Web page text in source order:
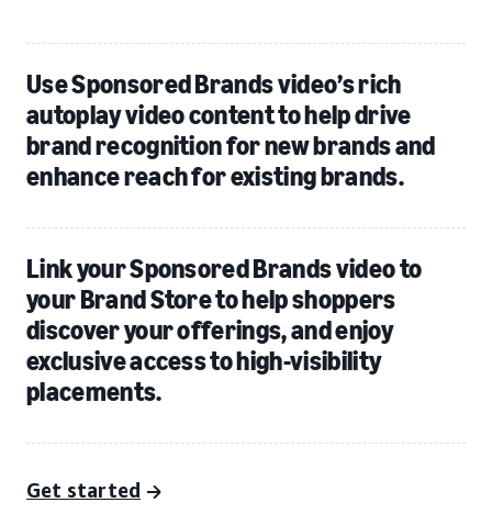
Use Sponsored Brands video’s rich
autoplay video content to help drive
brand recognition for new brands and
enhance reach for existing brands.
Link your Sponsored Brands video to
your Brand Store to help shoppers
discover your offerings, and enjoy
exclusive access to high-visibility
placements.
Get started